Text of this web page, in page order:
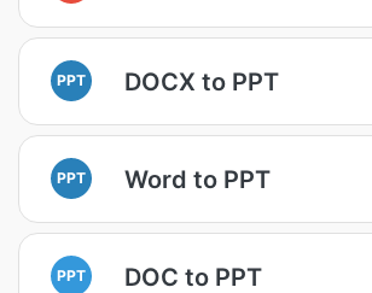
PPT DOCX to PPT
PPT Word to PPT
PPT DOC to PPT